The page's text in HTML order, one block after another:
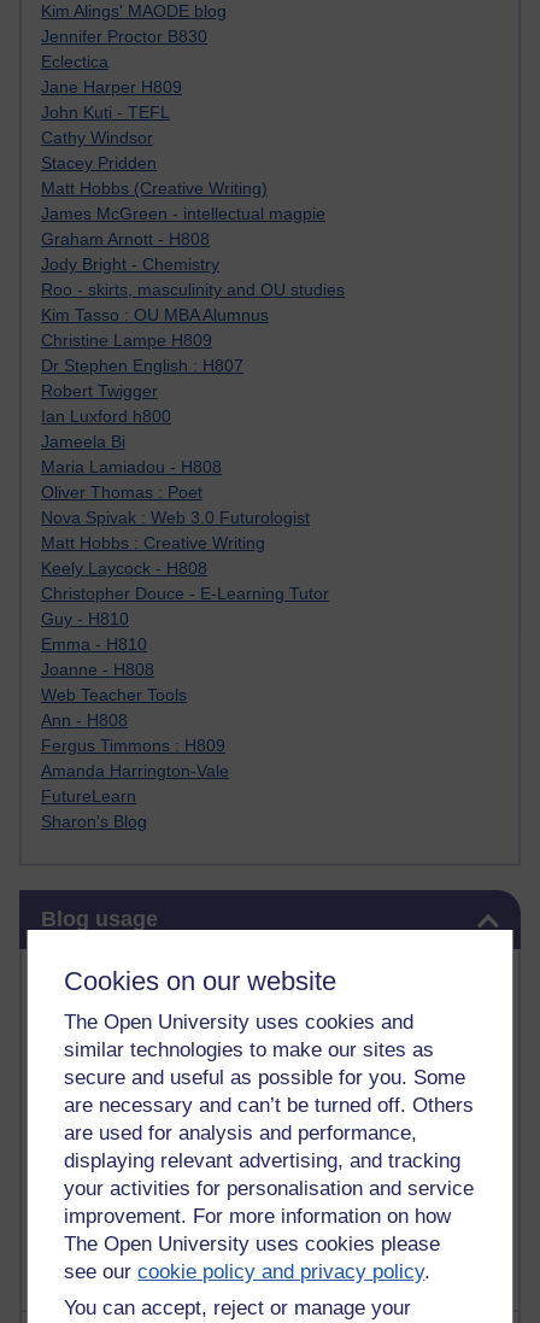
Cookies on our website
The Open University uses cookies and
similar technologies to make our sites as
secure and useful as possible for you. Some
are necessary and can’t be turned off. Others
are used for analysis and performance,
displaying relevant advertising, and tracking
your activities for personalisation and service
improvement. For more information on how
The Open University uses cookies please
see ourcookie policy and privacy policy.
You can accept, reject or manage your
Kim Alings' MAODE blog
Jennifer Proctor B830
Eclectica
Jane Harper H809
John Kuti - TEFL
Cathy Windsor
Stacey Pridden
Matt Hobbs (Creative Writing)
James McGreen - intellectual magpie
Graham Arnott - H808
Jody Bright - Chemistry
Roo - skirts, masculinity and OU studies
Kim Tasso : OU MBA Alumnus
Christine Lampe H809
Dr Stephen English : H807
Robert Twigger
Ian Luxford h800
Jameela Bi
Maria Lamiadou - H808
Oliver Thomas : Poet
Nova Spivak : Web 3.0 Futurologist
Matt Hobbs : Creative Writing
Keely Laycock - H808
Christopher Douce - E-Learning Tutor
Guy - H810
Emma - H810
Joanne - H808
Web Teacher Tools
Ann - H808
Fergus Timmons : H809
Amanda Harrington-Vale
FutureLearn
Sharon's Blog
Blog usage
Most commented posts
Past month
Posts with the most number of comments added in the
past month
Time period